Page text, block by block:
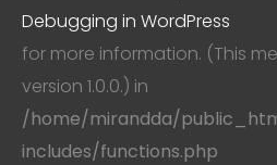
Debugging in WordPress
for more information. (This
version 1.0.0.) in
/home/mirandda/
includes/functions.php